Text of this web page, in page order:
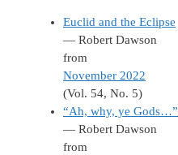
Euclid and the Eclipse
— Robert Dawson
from
November 2022
(Vol. 54, No. 5)
“Ah, why, ye Gods…”
— Robert Dawson
from